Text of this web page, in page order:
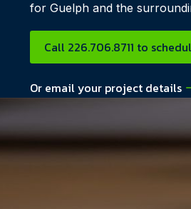
for Guelph and the
Call 226.706.8711 to
Or email your project details